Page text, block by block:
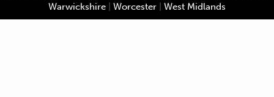
Warwickshire
Worcester West Midlands